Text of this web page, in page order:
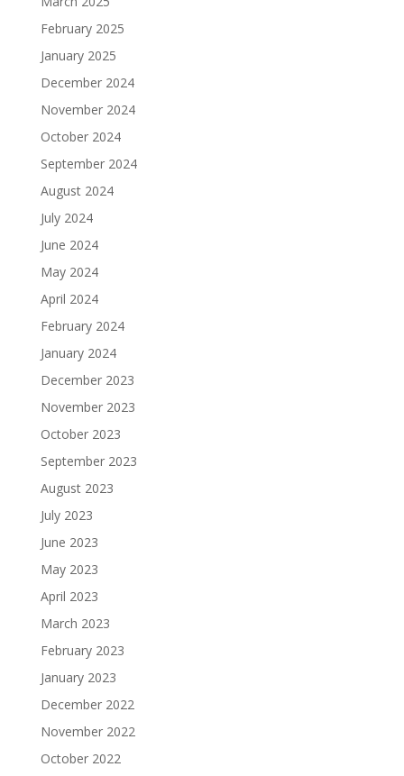
February 2025
January 2025
December 2024
November 2024
October 2024
September 2024
August 2024
July 2024
June 2024
May 2024
April 2024
February 2024
January 2024
December 2023
November 2023
October 2023
September 2023
August 2023
July 2023
June 2023
May 2023
April 2023
March 2023
February 2023
January 2023
December 2022
November 2022
October 2022